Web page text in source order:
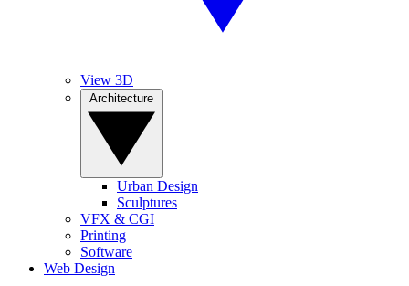
View 3D
Urban Design
Sculptures
VFX & CGI
Printing
Software
Web Design